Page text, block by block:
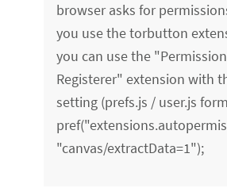
browser asks for
you use the torbutton
you can use the
Registerer" extension with
setting (prefs.js / user.js
"canvas/extractData=1");